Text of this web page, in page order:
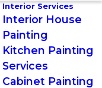
Interior Services
Interior House
Painting
Kitchen Painting
Services
Cabinet Painting